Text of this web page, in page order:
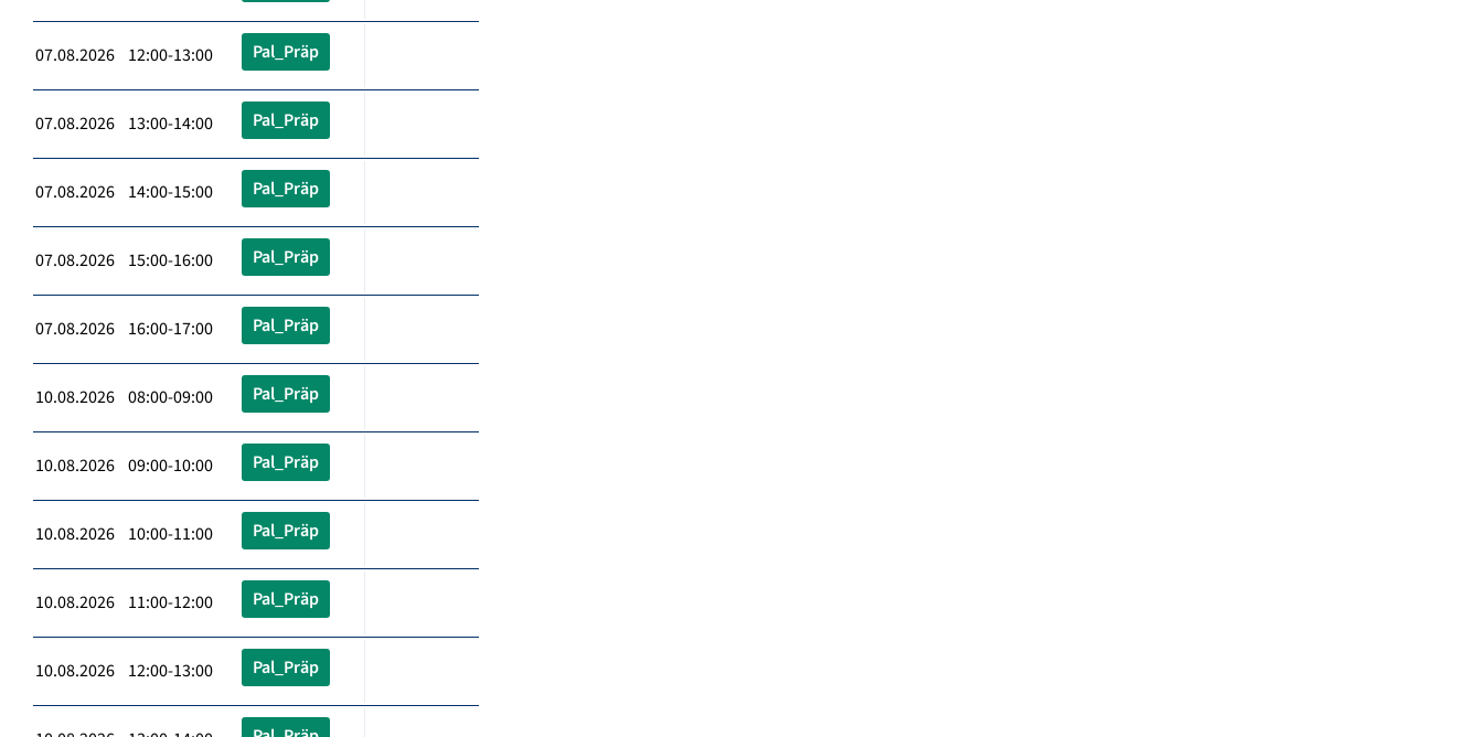
07.08.2026 12:00-13:00 Pal_Präp
07.08.2026 13:00-14:00 Pal_Präp
07.08.2026 14:00-15:00 Pal_Präp
07.08.2026 15:00-16:00 Pal_Präp
07.08.2026 16:00-17:00 Pal_Präp
10.08.2026 08:00-09:00 Pal_Präp
10.08.2026 09:00-10:00 Pal_Präp
10.08.2026 10:00-11:00 Pal_Präp
10.08.2026 11:00-12:00 Pal_Präp
10.08.2026 12:00-13:00 Pal_Präp